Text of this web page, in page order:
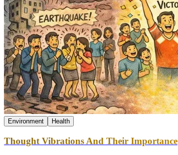
Environment Health
Thought Vibrations And Their Importance